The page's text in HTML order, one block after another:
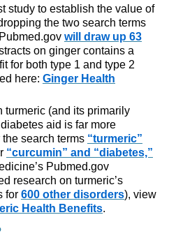
study to establish the value of
the two search terms
will draw up 63
on ginger contains a
for both type 1 and type 2
here: Ginger Health
turmeric (and its primarily
aid is far more
search terms “turmeric”
“curcumin” and “diabetes,”
Pubmed.gov
research on turmeric’s
for 600 other disorders), view
Health Benefits.